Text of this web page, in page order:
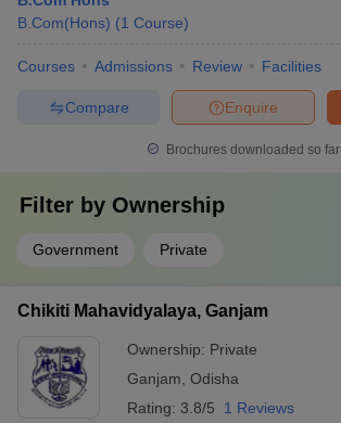
B.Com(Hons) (1 Course)
Courses Admissions Review Facilities
Enquire
Compare
Brochures downloaded so far
Filter by Ownership
Government Private
Chikiti Mahavidyalaya, Ganjam
Ownership: Private
Ganjam Odisha
Rating: 3.8/5 1 Reviews